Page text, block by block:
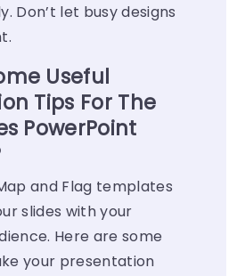
Don’t let busy designs
Useful
Tips For The
PowerPoint
and Flag templates
slides with your
Here are some
your presentation